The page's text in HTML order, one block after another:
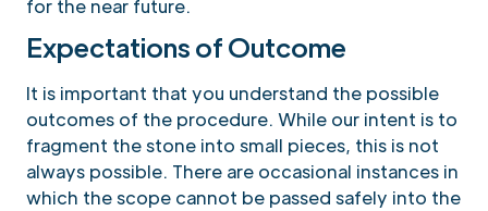
for the near future.
Expectations of Outcome
It is important that you understand the possible
outcomes of the procedure. While our intent is to
fragment the stone into small pieces, this is not
always possible. There are occasional instances in
which the scope cannot be passed safely into the